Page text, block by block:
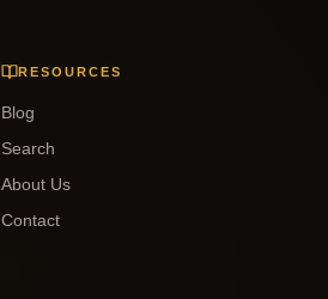
RESOURCES
Blog
Search
About Us
Contact